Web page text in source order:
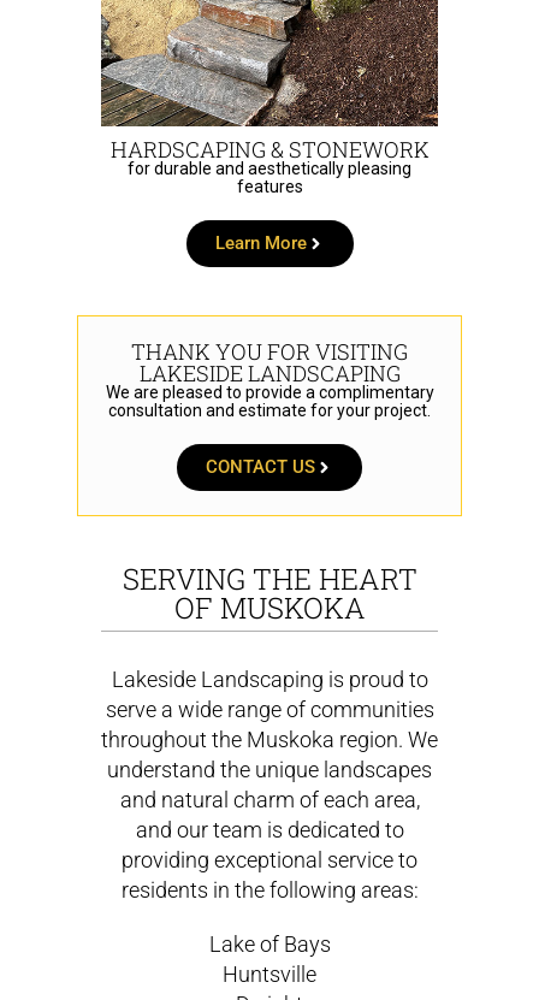
HARDSCAPING & STONEWORK
for durable and aesthetically pleasing
features
Learn More
THANK YOU FOR VISITING
LAKESIDE LANDSCAPING
We are pleased to provide a complimentary
consultation and estimate for your project.
CONTACT US
SERVING THE HEART
OF MUSKOKA
Lakeside Landscaping is proud to
serve a wide range of communities
throughout the Muskoka region. We
understand the unique landscapes
and natural charm of each area,
and our team is dedicated to
providing exceptional service to
residents in the following areas:
Lake of Bays
Huntsville